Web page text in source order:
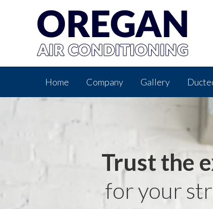
Home Company Gallery
Trust the
for your